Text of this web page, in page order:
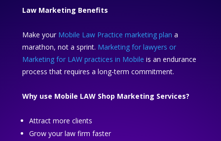
Law Marketing Benefits
Make your Mobile Law Practice marketing plan a
marathon, not a sprint. Marketing for lawyers or
Marketing for LAW practices in Mobile is an endurance
process that requires a long-term commitment.
Why use Mobile LAW Shop Marketing Services?
Attract more clients
Grow your law firm faster